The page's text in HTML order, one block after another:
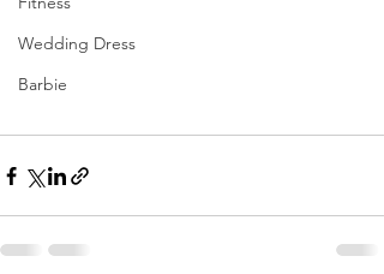
Wedding Dress
Barbie